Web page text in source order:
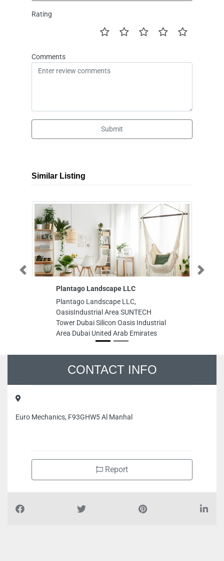
Rating
Comments
Submit
Similar Listing
Plantago Landscape LLC
Plantago Landscape LLC,
OasisIndustrial Area SUNTECH
Tower Dubai Silicon Oasis Industrial
Area Dubai United Arab Emirates
Previous Next
CONTACT INFO
Euro Mechanics, F93GHW5 Al Manhal
Report